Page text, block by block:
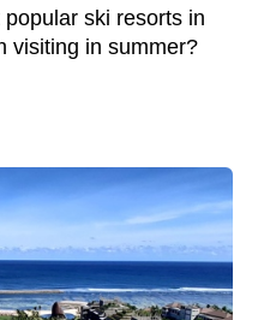
ski resorts in
visiting in summer?